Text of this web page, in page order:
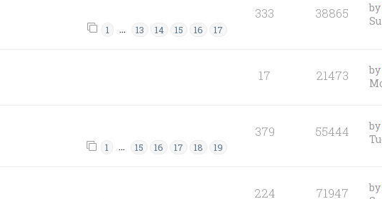
1 … 13 14 15 16 17
333 38865 by
17 21473 by
1 … 15 16 17 18 19
379 55444 by
224 71947 by